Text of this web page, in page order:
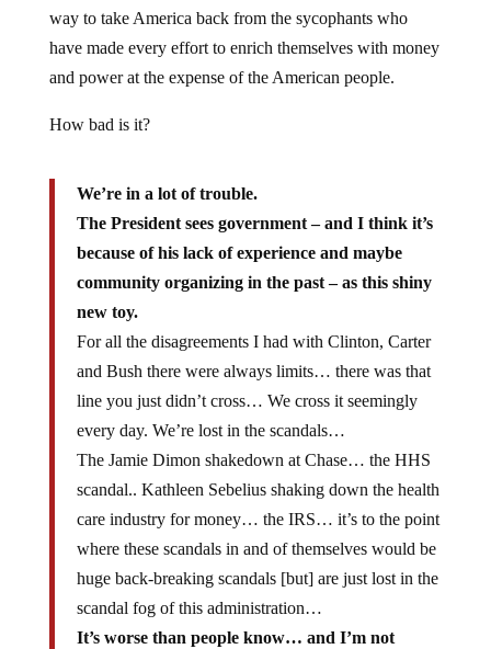
way to take America back from the sycophants who
have made every effort to enrich themselves with money
and power at the expense of the American people.
How bad is it?
We’re in a lot of trouble.
The President sees government – and I think it’s
because of his lack of experience and maybe
community organizing in the past – as this shiny
new toy.
For all the disagreements I had with Clinton, Carter
and Bush there were always limits… there was that
line you just didn’t cross… We cross it seemingly
every day. We’re lost in the scandals…
The Jamie Dimon shakedown at Chase… the HHS
scandal.. Kathleen Sebelius shaking down the health
care industry for money… the IRS… it’s to the point
where these scandals in and of themselves would be
huge back-breaking scandals [but] are just lost in the
scandal fog of this administration…
It’s worse than people know… and I’m not